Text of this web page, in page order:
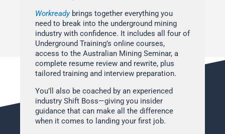
Workreadybrings together everything you
need to break into the underground mining
industry with confidence. It includes all four of
Underground Training’s online courses,
access to the Australian Mining Seminar, a
complete resume review and rewrite, plus
tailored training and interview preparation.
You’ll also be coached by an experienced
industry Shift Boss—giving you insider
guidance that can make all the difference
when it comes to landing your first job.